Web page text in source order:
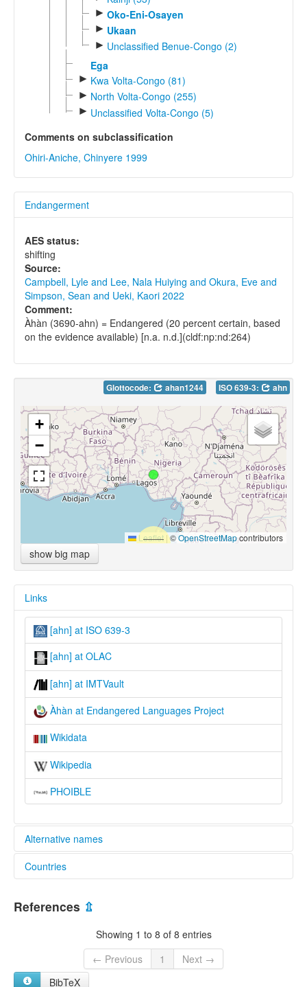
► Oko-Eni-Osayen
► Ukaan
► Unclassified Benue-Congo (2)
Ega
► Kwa Volta-Congo (81)
► North Volta-Congo (255)
► Unclassified Volta-Congo (5)
Comments on subclassification
Ohiri-Aniche, Chinyere 1999
Endangerment
AES status:
shifting
Source:
Campbell, Lyle and Lee, Nala Huiying and Okura, Eve and
Simpson, Sean and Ueki, Kaori 2022
Comment:
Àhàn (3690-ahn) = Endangered (20 percent certain, based
on the evidence available) [n.a. n.d.](cldf:np:nd:264)
Glottocode: ahan1244 ISO 639-3: ahn
+
−
Leaflet |©OpenStreetMapcontributors
show big map
Links
[ahn] at ISO 639-3
[ahn] at OLAC
[ahn] at IMTVault
Àhàn at Endangered Languages Project
Wikidata
Wikipedia
PHOIBLE
Alternative names
elcat:
Ahan
Àhàn
Àhàn [en]
multitree:
Countries
References ⇫
Showing 1 to 8 of 8 entries
← Previous
1
Next →
BibTeX